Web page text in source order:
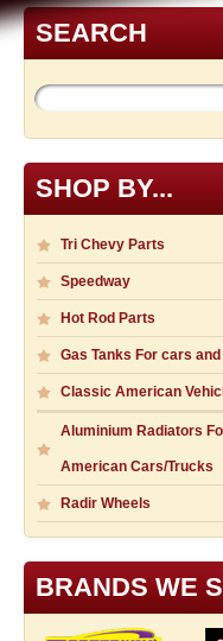
SEARCH
SHOP BY...
Tri Chevy Parts
Speedway
Hot Rod Parts
Gas Tanks For cars
Classic American
Aluminium Radiators
American Cars/Trucks
Radir Wheels
BRANDS WE